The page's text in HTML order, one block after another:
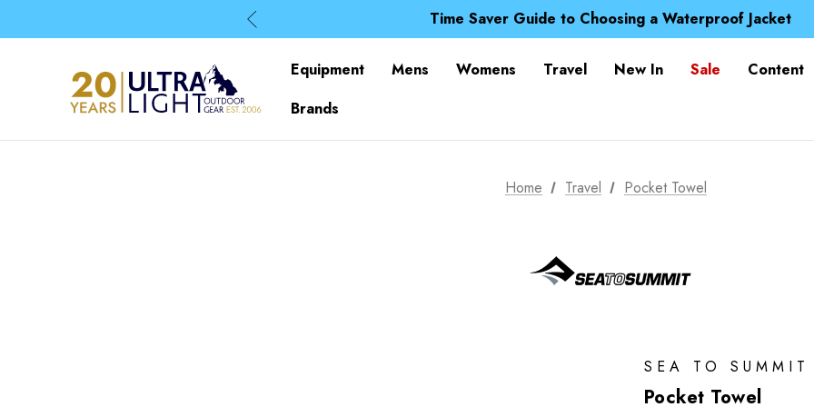
Time Saver Guide to Choosing a Waterproof Jacket
Spend over £25 and get our Anniversary Neck Tube for
Time Saver Guide to Choosing a Waterproof Jacket
Equipment Mens Womens Travel New In Sale
Content
Brands
Home Travel Pocket Towel
SEA TO SUMMIT
Pocket Towel